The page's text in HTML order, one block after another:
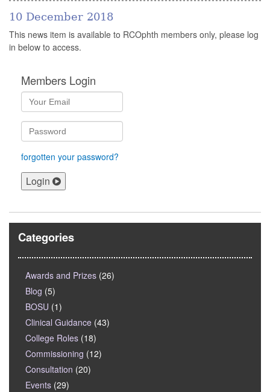
10 December 2018
This news item is available to RCOphth members only, please log
in below to access.
Members Login
forgotten your password?
Login
Categories
Awards and Prizes (26)
Blog (5)
BOSU (1)
Clinical Guidance (43)
College Roles (18)
Commissioning (12)
Consultation (20)
Events (29)